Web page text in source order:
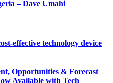
– Dave Umahi
effective technology device
Opportunities & Forecast
Available with Tech